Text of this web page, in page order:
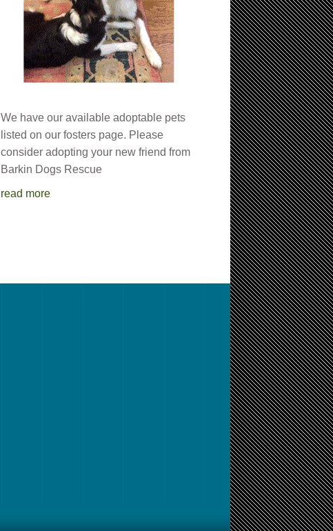
We have our available adoptable pets
listed on our fosters page. Please
consider adopting your new friend from
Barkin Dogs Rescue
read more